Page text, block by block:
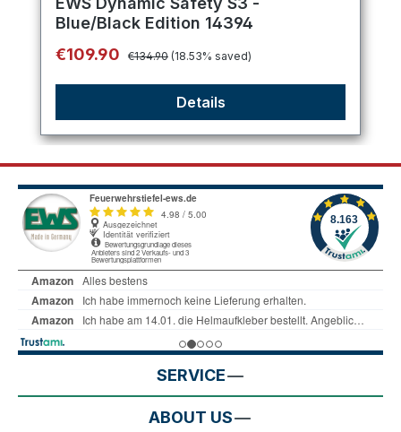
Blue/Black Edition 14394
Sale price:
€109.90 Regular price:
€134.90 (18.53% saved)
Details
SERVICE
ABOUT US